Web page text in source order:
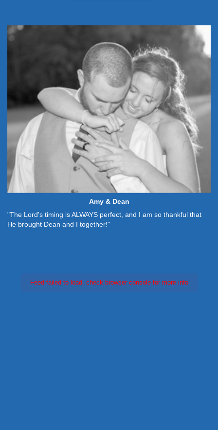
Amy & Dean
"The Lord's timing is ALWAYS perfect, and I am so thankful that
He brought Dean and I together!"
Feed failed to load, check browser console for more info